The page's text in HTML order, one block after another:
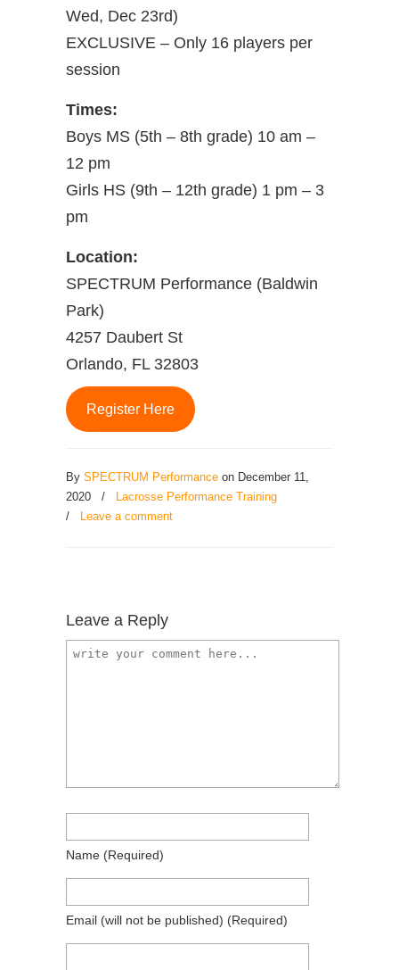
Wed, Dec 23rd)
EXCLUSIVE – Only 16 players per
session
Times:
Boys MS (5th – 8th grade) 10 am –
12 pm
Girls HS (9th – 12th grade) 1 pm – 3
pm
Location:
SPECTRUM Performance (Baldwin
Park)
4257 Daubert St
Orlando, FL 32803
Register Here
By SPECTRUM Performance on December 11,
2020
/
Lacrosse Performance Training
/
Leave a comment
Leave a Reply
Name (required)
Email (will not be published) (required)